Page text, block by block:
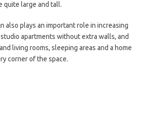
quite large and tall.
also plays an important role in increasing
apartments without extra walls, and
living rooms, sleeping areas and a home
corner of the space.